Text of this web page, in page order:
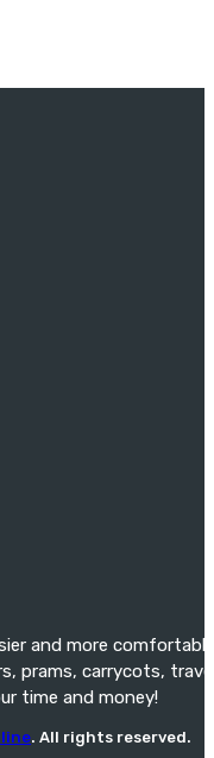
and more
prams, carrycots,
time and money!
. All rights reserved.